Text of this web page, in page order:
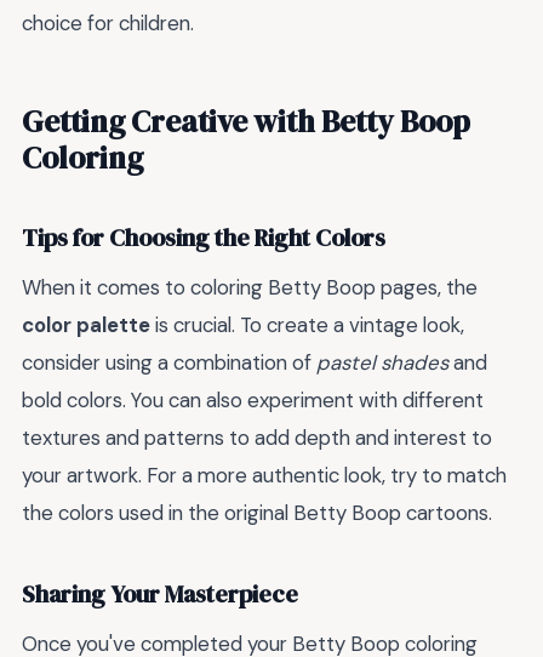
choice for children.
Getting Creative with Betty Boop
Coloring
Tips for Choosing the Right Colors
When it comes to coloring Betty Boop pages, the
color paletteis crucial. To create a vintage look,
consider using a combination of pastel shadesand
bold colors. You can also experiment with different
textures and patterns to add depth and interest to
your artwork. For a more authentic look, try to match
the colors used in the original Betty Boop cartoons.
Sharing Your Masterpiece
Once you've completed your Betty Boop coloring